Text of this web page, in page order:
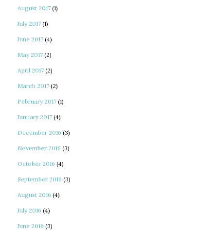
August 2017 (1)
July 2017 (1)
June 2017 (4)
May 2017 (2)
April 2017 (2)
March 2017 (2)
February 2017 (1)
January 2017 (4)
December 2016 (3)
November 2016 (3)
October 2016 (4)
September 2016 (3)
August 2016 (4)
July 2016 (4)
June 2016 (3)